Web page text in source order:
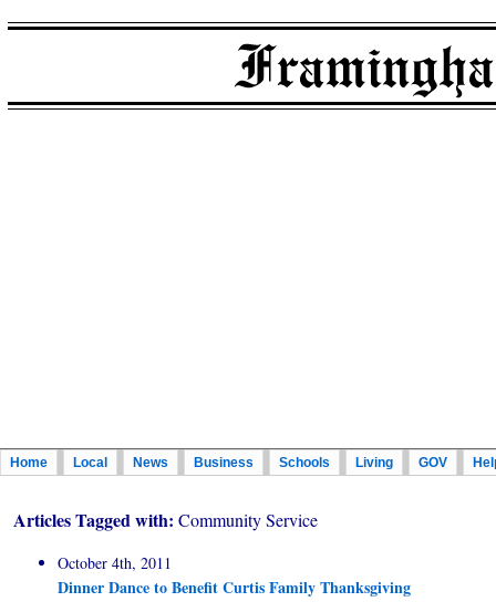
Home Local News Business Schools Living GOV
Articles Tagged with: Community Service
October 4th, 2011
Dinner Dance to Benefit Curtis Family Thanksgiving